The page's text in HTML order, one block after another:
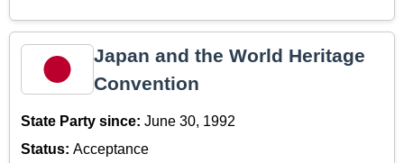
Japan and the World Heritage
Convention
State Party since: June 30, 1992
Status: Acceptance